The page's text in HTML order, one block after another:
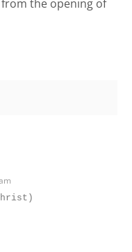
the opening of